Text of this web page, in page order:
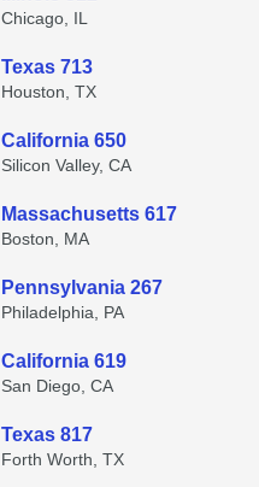
Chicago, IL
Texas 713
Houston, TX
California 650
Silicon Valley, CA
Massachusetts 617
Boston, MA
Pennsylvania 267
Philadelphia, PA
California 619
San Diego, CA
Texas 817
Forth Worth, TX